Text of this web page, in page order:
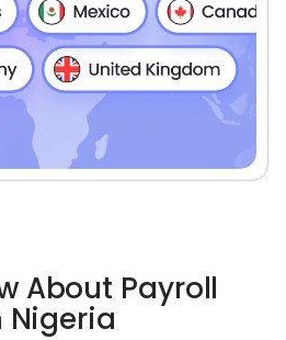
About Payroll
Nigeria